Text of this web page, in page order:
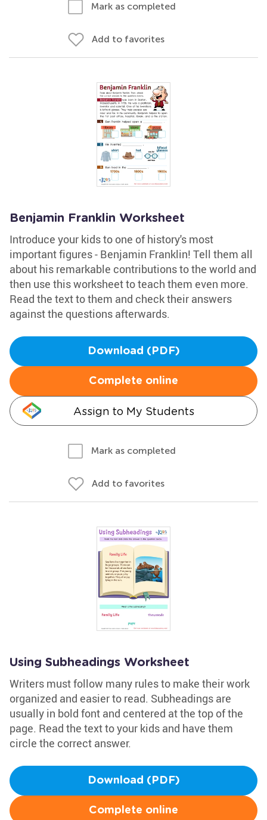
Mark as completed
Add to favorites
Benjamin Franklin Worksheet
Introduce your kids to one of history's most
important figures - Benjamin Franklin! Tell them all
about his remarkable contributions to the world and
then use this worksheet to teach them even more.
Read the text to them and check their answers
against the questions afterwards.
Download (PDF)
Complete online
Assign to My Students
Mark as completed
Add to favorites
Using Subheadings Worksheet
Writers must follow many rules to make their work
organized and easier to read. Subheadings are
usually in bold font and centered at the top of the
page. Read the text to your kids and have them
circle the correct answer.
Download (PDF)
Complete online